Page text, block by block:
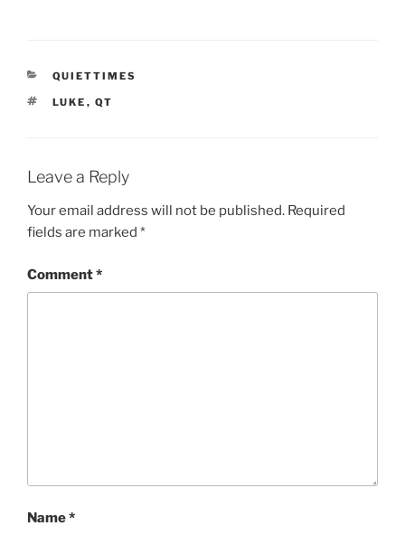
CATEGORIES
QUIETTIMES
TAGS
LUKE , QT
Leave a Reply
Your email address will not be published. Required
fields are marked *
Comment*
Name*